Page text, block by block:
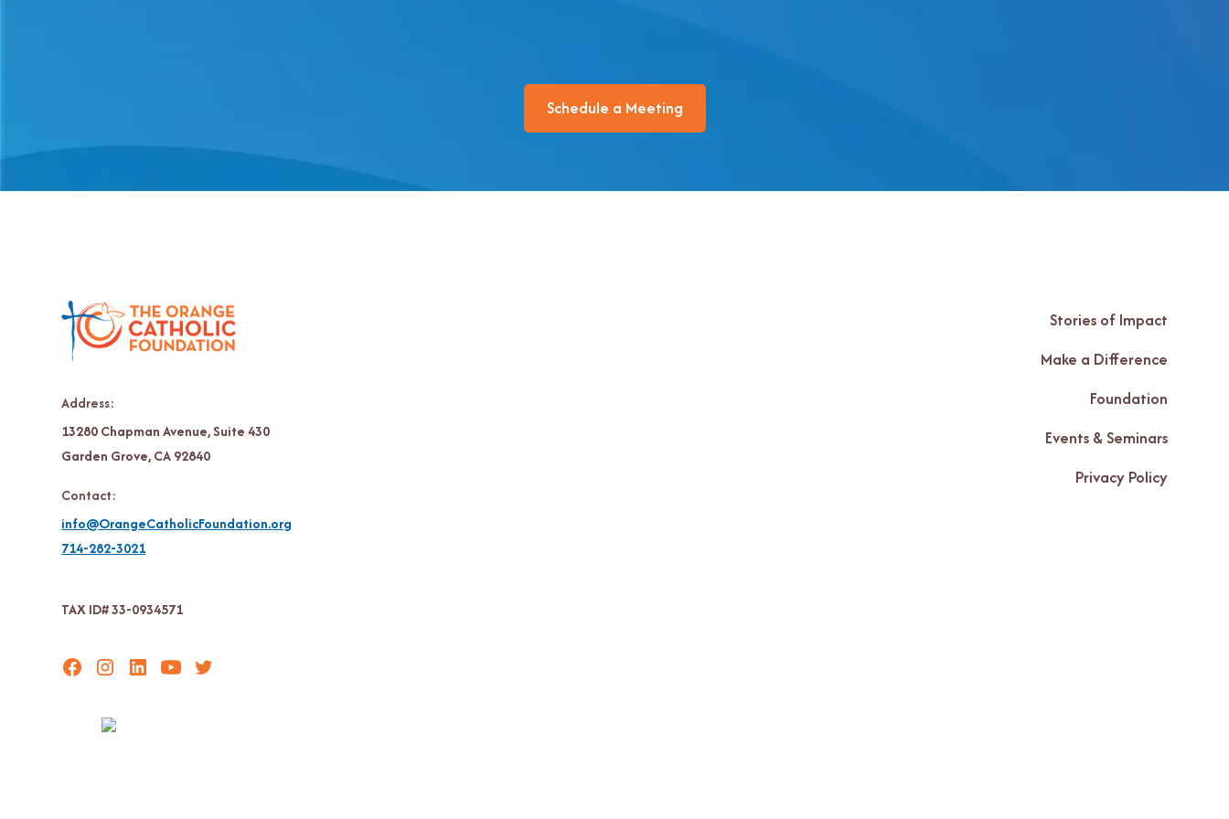
Schedule a Meeting
Address:
13280 Chapman Avenue, Suite 430
Garden Grove, CA 92840
Contact:
info@OrangeCatholicFoundation.org
714-282-3021
TAX ID# 33-0934571
Stories of Impact
Make a Difference
Foundation
Events & Seminars
Privacy Policy